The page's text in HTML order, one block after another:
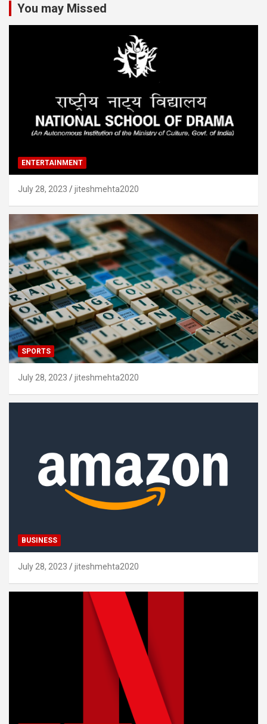
You may Missed
ENTERTAINMENT
July 28, 2023 jiteshmehta2020
SPORTS
July 28, 2023 jiteshmehta2020
BUSINESS
July 28, 2023 jiteshmehta2020